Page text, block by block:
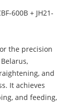
600B + JH21-
the precision
and
It achieves
and feeding,